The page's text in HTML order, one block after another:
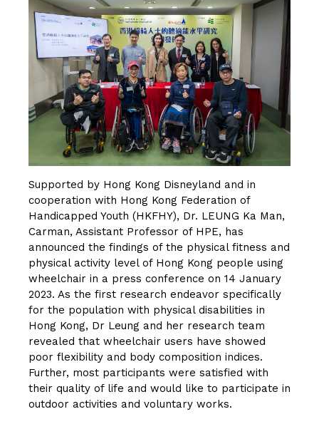
Supported by Hong Kong Disneyland and in
cooperation with Hong Kong Federation of
Handicapped Youth (HKFHY), Dr. LEUNG Ka Man,
Carman, Assistant Professor of HPE, has
announced the findings of the physical fitness and
physical activity level of Hong Kong people using
wheelchair in a press conference on 14 January
2023. As the first research endeavor specifically
for the population with physical disabilities in
Hong Kong, Dr Leung and her research team
revealed that wheelchair users have showed
poor flexibility and body composition indices.
Further, most participants were satisfied with
their quality of life and would like to participate in
outdoor activities and voluntary works.